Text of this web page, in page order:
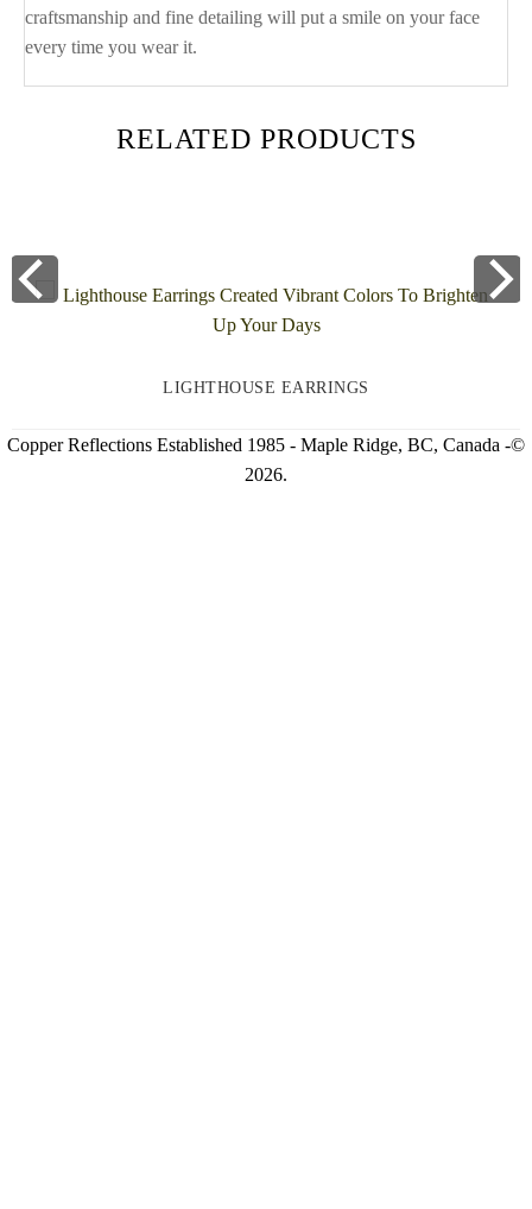
craftsmanship and fine detailing will put a smile on your face
every time you wear it.
RELATED PRODUCTS
LIGHTHOUSE EARRINGS
Copper Reflections Established 1985 - Maple Ridge, BC, Canada -©
2026.